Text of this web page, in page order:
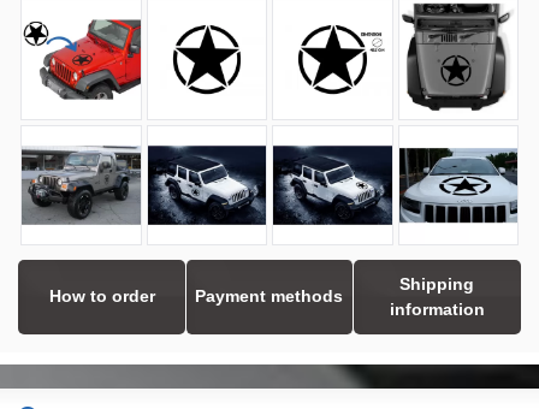
How to order Payment methods
Shipping
information